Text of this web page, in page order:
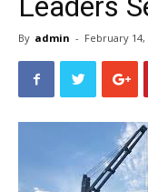
By admin - February 14,